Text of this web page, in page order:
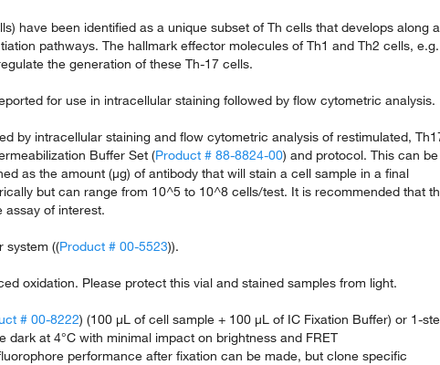
have been identified as a unique subset of Th cells that develops along a
pathways. The hallmark effector molecules of Th1 and Th2 cells,
the generation of these Th-17 cells.
for use in intracellular staining followed by flow cytometric analysis.
by intracellular staining and flow cytometric analysis of restimulated,
Buffer Set (Product # 88-8824-00) and protocol. This can be
as the amount (µg) of antibody that will stain a cell sample in a final
but can range from 10^5 to 10^8 cells/test. It is recommended that
assay of interest.
system ((Product # 00-5523)).
oxidation. Please protect this vial and stained samples from light.
# 00-8222) (100 µL of cell sample + 100 µL of IC Fixation Buffer) or 1-
dark at 4°C with minimal impact on brightness and FRET
performance after fixation can be made, but clone specific